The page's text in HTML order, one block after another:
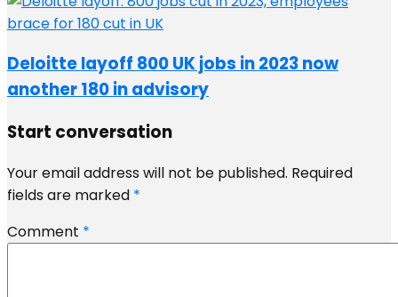
Deloitte layoff 800 UK jobs in 2023 now
another 180 in advisory
Start conversation
Your email address will not be published. Required
fields are marked *
Comment *